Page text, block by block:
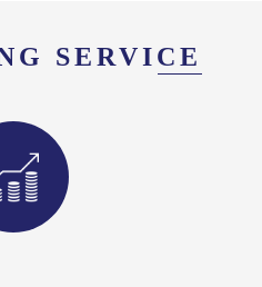
SERVICE